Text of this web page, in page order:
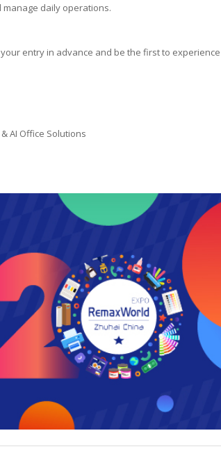
daily operations.
entry in advance and be the first to experience
AI Office Solutions